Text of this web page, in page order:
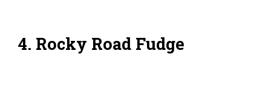
4. Rocky Road Fudge